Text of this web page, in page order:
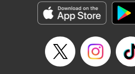
Entertainment, Inc. | Translation by
by Arbash Mughal, Editing by
Products Corp./YKS Services LLC
Manga Details
Category: Manga